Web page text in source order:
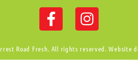
Road Fresh. All rights reserved. Website